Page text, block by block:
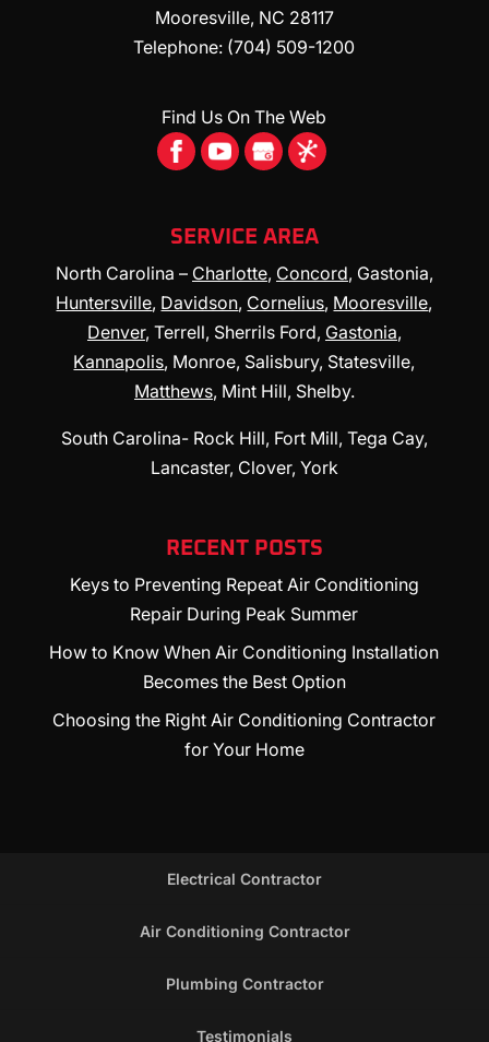
Mooresville, NC 28117
Telephone: (704) 509-1200
Find Us On The Web
SERVICE AREA
North Carolina – Charlotte, Concord, Gastonia,
Huntersville, Davidson, Cornelius, Mooresville,
Denver, Terrell, Sherrils Ford, Gastonia,
Kannapolis, Monroe, Salisbury, Statesville,
Matthews, Mint Hill, Shelby.
South Carolina- Rock Hill, Fort Mill, Tega Cay,
Lancaster, Clover, York
RECENT POSTS
Keys to Preventing Repeat Air Conditioning
Repair During Peak Summer
How to Know When Air Conditioning Installation
Becomes the Best Option
Choosing the Right Air Conditioning Contractor
for Your Home
Electrical Contractor
Air Conditioning Contractor
Plumbing Contractor
Testimonials